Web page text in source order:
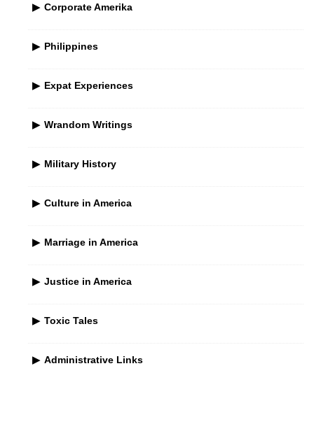
Corporate Amerika
Philippines
Expat Experiences
Wrandom Writings
Military History
Culture in America
Marriage in America
Justice in America
Toxic Tales
Administrative Links